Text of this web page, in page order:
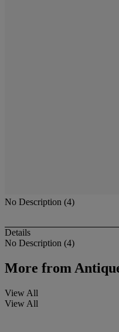
No Description (4)
Details
No Description (4)
More from
View All
View All